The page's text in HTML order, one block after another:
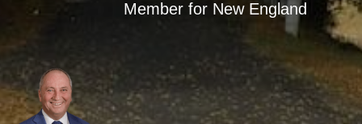
Member for New England